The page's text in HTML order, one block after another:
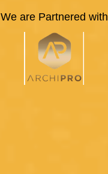
We are Partnered with